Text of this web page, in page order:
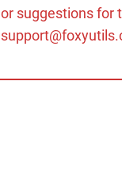
or suggestions for